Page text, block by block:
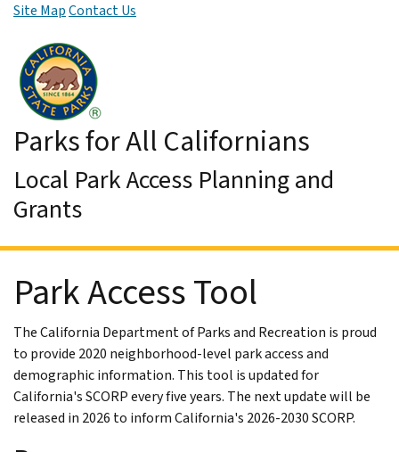
Skip to Main Content
Site MapContact Us
Parks for All Californians
Local Park Access Planning and
Grants
Park Access Tool
The California Department of Parks and Recreation is proud
to provide 2020 neighborhood-level park access and
demographic information. This tool is updated for
California's SCORP every five years. The next update will be
released in 2026 to inform California's 2026-2030 SCORP.